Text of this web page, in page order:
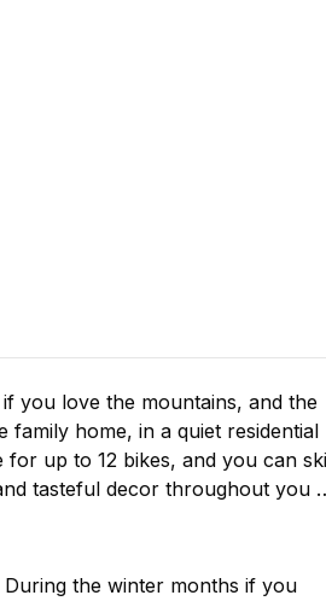
you love the mountains, and the
home, in a quiet residential
up to 12 bikes, and you can ski
tasteful decor throughout you
the winter months if you